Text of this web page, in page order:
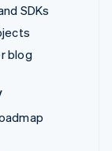
SDKs
blog